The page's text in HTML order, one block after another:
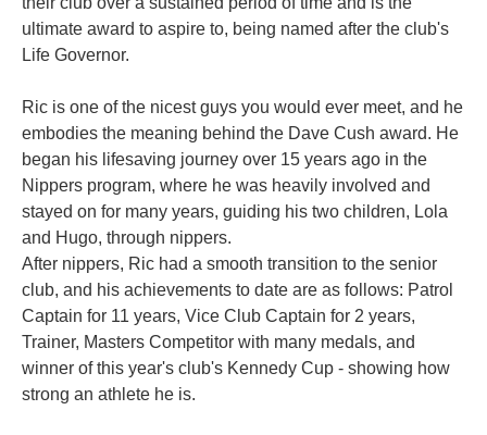
ultimate award to aspire to, being named after the club's
Life Governor.
Ric is one of the nicest guys you would ever meet, and he
embodies the meaning behind the Dave Cush award. He
began his lifesaving journey over 15 years ago in the
Nippers program, where he was heavily involved and
stayed on for many years, guiding his two children, Lola
and Hugo, through nippers.
After nippers, Ric had a smooth transition to the senior
club, and his achievements to date are as follows: Patrol
Captain for 11 years, Vice Club Captain for 2 years,
Trainer, Masters Competitor with many medals, and
winner of this year's club's Kennedy Cup - showing how
strong an athlete he is.